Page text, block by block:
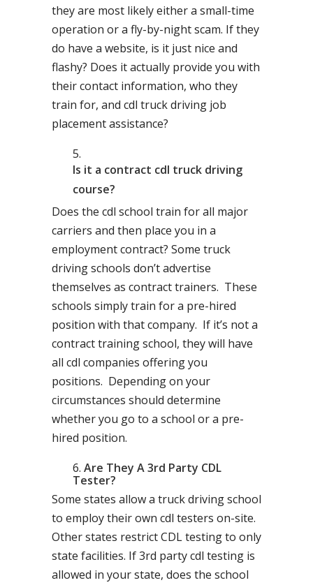
they are most likely either a small-time
operation or a fly-by-night scam. If they
do have a website, is it just nice and
flashy? Does it actually provide you with
their contact information, who they
train for, and cdl truck driving job
placement assistance?
Is it a contract cdl truck driving
course?
Does the cdl school train for all major
carriers and then place you in a
employment contract? Some truck
driving schools don’t advertise
themselves as contract trainers. These
schools simply train for a pre-hired
position with that company. If it’s not a
contract training school, they will have
all cdl companies offering you
positions. Depending on your
circumstances should determine
whether you go to a school or a pre-
hired position.
Are They A 3rd Party CDL
Tester?
Some states allow a truck driving school
to employ their own cdl testers on-site.
Other states restrict CDL testing to only
state facilities. If 3rd party cdl testing is
allowed in your state, does the school